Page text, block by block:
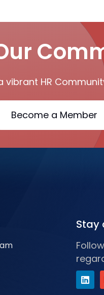
vibrant HR
Become a Member
Stay